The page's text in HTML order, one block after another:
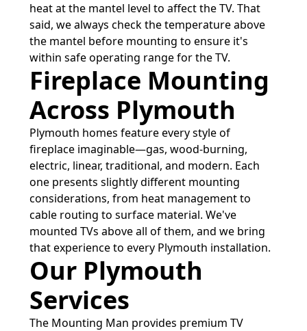
heat at the mantel level to affect the TV. That
said, we always check the temperature above
the mantel before mounting to ensure it's
within safe operating range for the TV.
Fireplace Mounting
Across Plymouth
Plymouth homes feature every style of
fireplace imaginable—gas, wood-burning,
electric, linear, traditional, and modern. Each
one presents slightly different mounting
considerations, from heat management to
cable routing to surface material. We've
mounted TVs above all of them, and we bring
that experience to every Plymouth installation.
Our Plymouth
Services
The Mounting Man provides premium TV